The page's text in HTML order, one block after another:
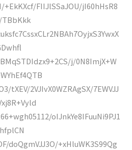
+EkKXcf/FIIJlSSaJOU/jI60hHsR8
TBbKkk
j/0N8ImjX+W
tXEV/2VJIvX0WZRAgSX/7EWVJJ
oIJnkYe8IFuuNi9PJ1
doQgmVJJ3O/+xHluWK3S99Qg